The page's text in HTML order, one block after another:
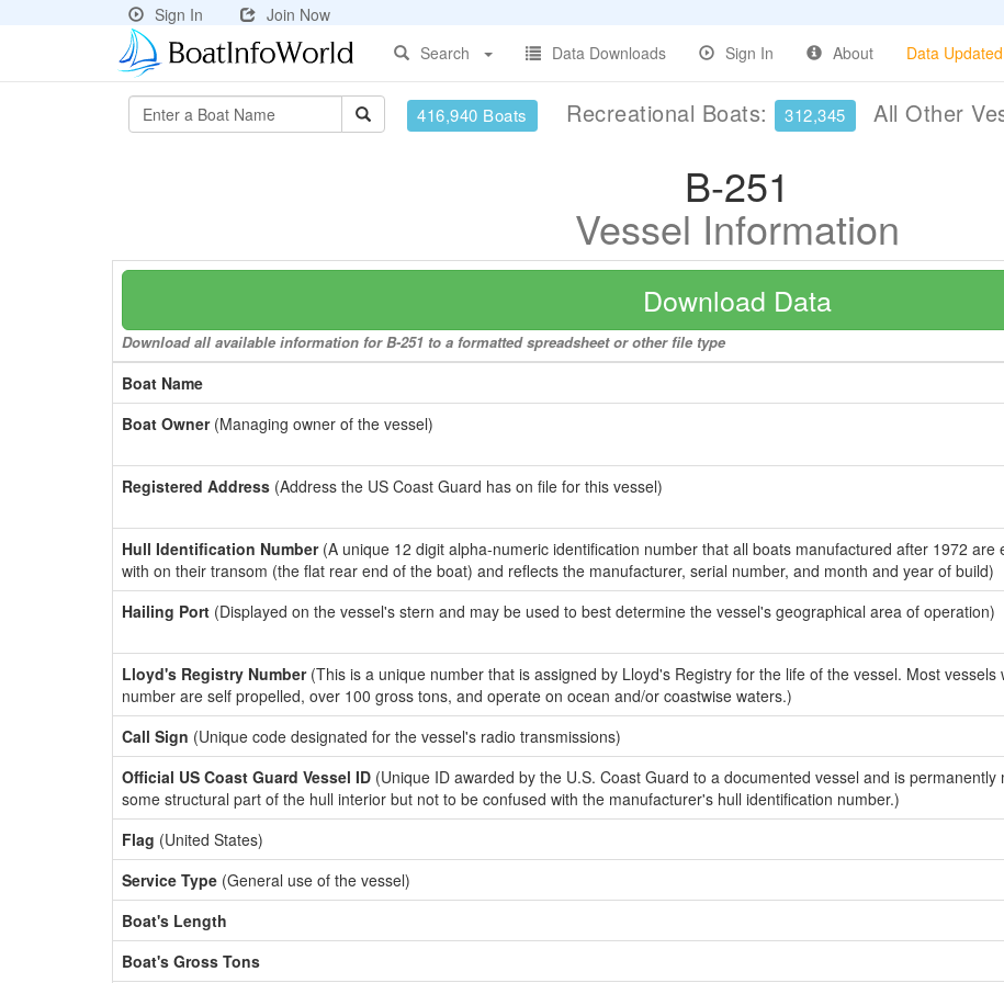
Sign In
Join Now
Search
Data Downloads Sign In About Data
416,940 Boats Recreational Boats: 312,345 All Other
B-251
Vessel Information
Download Data
Download all available information for B-251 to a formatted spreadsheet or other file type
Boat Name
Boat Owner(Managing owner of the vessel)
Registered Address (Address the US Coast Guard has on file for this vessel)
Hull Identification Number(A unique 12 digit alpha-numeric identification number that all boats manufactured after 1972 are
with on their transom (the flat rear end of the boat) and reflects the manufacturer, serial number, and month and year of build)
Hailing Port (Displayed on the vessel's stern and may be used to best determine the vessel's geographical area of operation)
Lloyd's Registry Number(This is a unique number that is assigned by Lloyd's Registry for the life of the vessel. Most vessels
number are self propelled, over 100 gross tons, and operate on ocean and/or coastwise waters.)
Call Sign (Unique code designated for the vessel's radio transmissions)
Official US Coast Guard Vessel ID (Unique ID awarded by the U.S. Coast Guard to a documented vessel and is permanently
some structural part of the hull interior but not to be confused with the manufacturer's hull identification number.)
Flag (United States)
Service Type (General use of the vessel)
Boat's Length
Boat's Gross Tons